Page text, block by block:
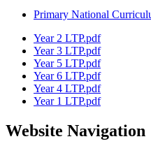
Primary National
Year 2 LTP.pdf
Year 3 LTP.pdf
Year 5 LTP.pdf
Year 6 LTP.pdf
Year 4 LTP.pdf
Year 1 LTP.pdf
Website Navigation